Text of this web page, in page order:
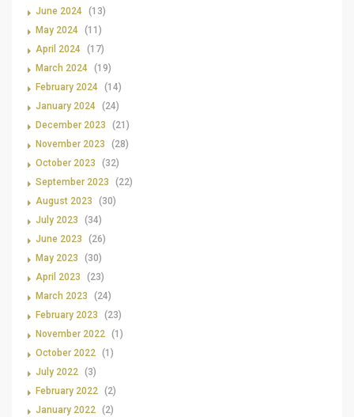
June 2024 (13)
May 2024 (11)
April 2024 (17)
March 2024 (19)
February 2024 (14)
January 2024 (24)
December 2023
(21)
November 2023
(28)
October 2023
(32)
September 2023
(22)
August 2023
(30)
July 2023
(34)
June 2023
(26)
May 2023
(30)
April 2023
(23)
March 2023
(24)
February 2023
(23)
November 2022 (1)
October 2022 (1)
July 2022 (3)
February 2022 (2)
January 2022 (2)